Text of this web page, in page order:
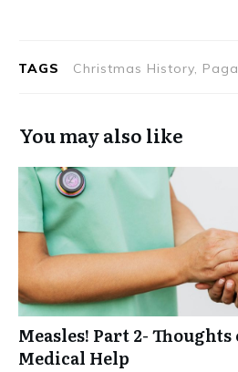
TAGS Christmas History,
You may also like
Measles! Part 2-
Medical Help